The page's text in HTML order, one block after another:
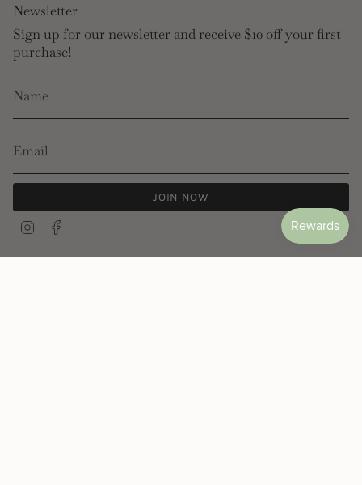
Newsletter
Sign up for our newsletter and receive $10 off your first
purchase!
JOIN NOW
Instagram